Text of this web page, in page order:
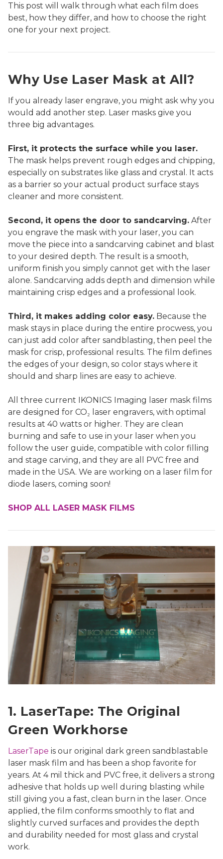
This post will walk through what each film does
best, how they differ, and how to choose the right
one for your next project.
Why Use Laser Mask at All?
If you already laser engrave, you might ask why you
would add another step. Laser masks give you
three big advantages.
First, it protects the surface while you laser.
The mask helps prevent rough edges and chipping,
especially on substrates like glass and crystal. It acts
as a barrier so your actual product surface stays
cleaner and more consistent.
Second, it opens the door to sandcarving. After
you engrave the mask with your laser, you can
move the piece into a sandcarving cabinet and blast
to your desired depth. The result is a smooth,
uniform finish you simply cannot get with the laser
alone. Sandcarving adds depth and dimension while
maintaining crisp edges and a professional look.
Third, it makes adding color easy. Because the
mask stays in place during the entire procwess, you
can just add color after sandblasting, then peel the
mask for crisp, professional results. The film defines
the edges of your design, so color stays where it
should and sharp lines are easy to achieve.
All three current IKONICS Imaging laser mask films
are designed for CO₂ laser engravers, with optimal
results at 40 watts or higher. They are clean
burning and safe to use in your laser when you
follow the user guide, compatible with color filling
and stage carving, and they are all PVC free and
made in the USA. We are working on a laser film for
diode lasers, coming soon!
SHOP ALL LASER MASK FILMS
1. LaserTape: The Original
Green Workhorse
LaserTape is our original dark green sandblastable
laser mask film and has been a shop favorite for
years. At 4 mil thick and PVC free, it delivers a strong
adhesive that holds up well during blasting while
still giving you a fast, clean burn in the laser. Once
applied, the film conforms smoothly to flat and
slightly curved surfaces and provides the depth
and durability needed for most glass and crystal
work.